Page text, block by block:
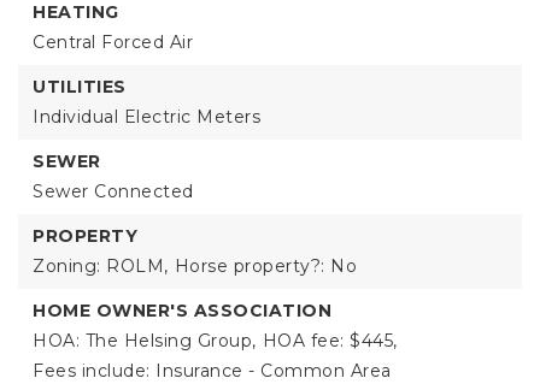
HEATING
Central Forced Air
UTILITIES
Individual Electric Meters
SEWER
Sewer Connected
PROPERTY
Zoning: ROLM, Horse property?: No
HOME OWNER'S ASSOCIATION
HOA: The Helsing Group, HOA fee: $445,
Fees include: Insurance - Common Area